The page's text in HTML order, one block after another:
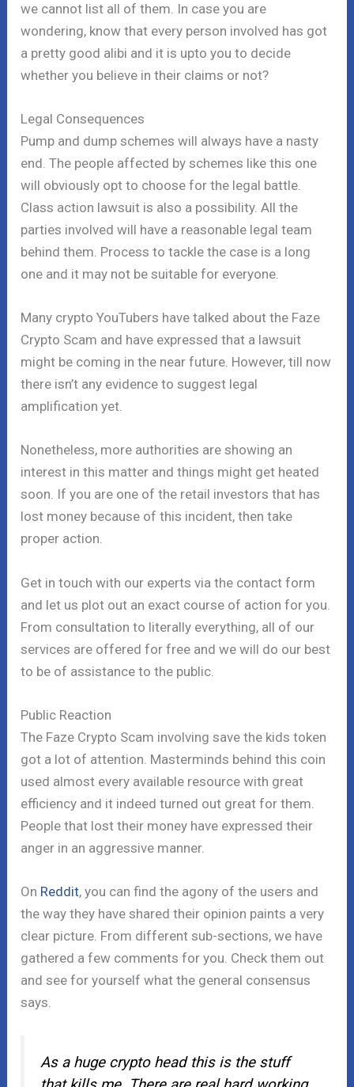
we cannot list all of them. In case you are
wondering, know that every person involved has got
a pretty good alibi and it is upto you to decide
whether you believe in their claims or not?
Legal Consequences
Pump and dump schemes will always have a nasty
end. The people affected by schemes like this one
will obviously opt to choose for the legal battle.
Class action lawsuit is also a possibility. All the
parties involved will have a reasonable legal team
behind them. Process to tackle the case is a long
one and it may not be suitable for everyone.
Many crypto YouTubers have talked about the Faze
Crypto Scam and have expressed that a lawsuit
might be coming in the near future. However, till now
there isn’t any evidence to suggest legal
amplification yet.
Nonetheless, more authorities are showing an
interest in this matter and things might get heated
soon. If you are one of the retail investors that has
lost money because of this incident, then take
proper action.
Get in touch with our experts via the contact form
and let us plot out an exact course of action for you.
From consultation to literally everything, all of our
services are offered for free and we will do our best
to be of assistance to the public.
Public Reaction
The Faze Crypto Scam involving save the kids token
got a lot of attention. Masterminds behind this coin
used almost every available resource with great
efficiency and it indeed turned out great for them.
People that lost their money have expressed their
anger in an aggressive manner.
On Reddit, you can find the agony of the users and
the way they have shared their opinion paints a very
clear picture. From different sub-sections, we have
gathered a few comments for you. Check them out
and see for yourself what the general consensus
says.
As a huge crypto head this is the stuff